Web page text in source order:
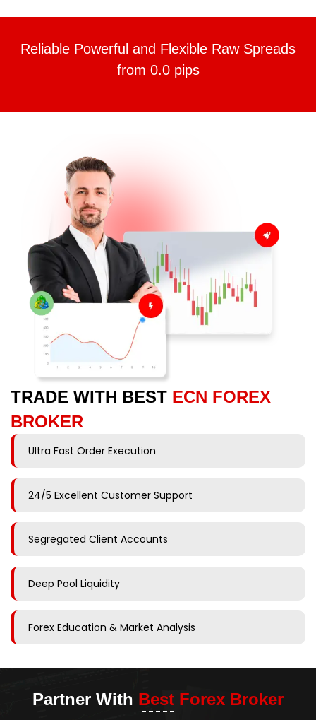
Reliable Powerful and Flexible Raw Spreads
from 0.0 pips
TRADE WITH BEST ECN FOREX
BROKER
Ultra Fast Order Execution
24/5 Excellent Customer Support
Segregated Client Accounts
Deep Pool Liquidity
Forex Education & Market Analysis
Partner With Best Forex Broker